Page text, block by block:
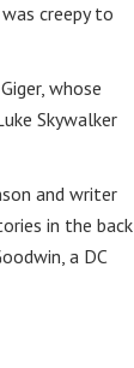
creepy to
whose
Skywalker
and writer
in the back
a DC